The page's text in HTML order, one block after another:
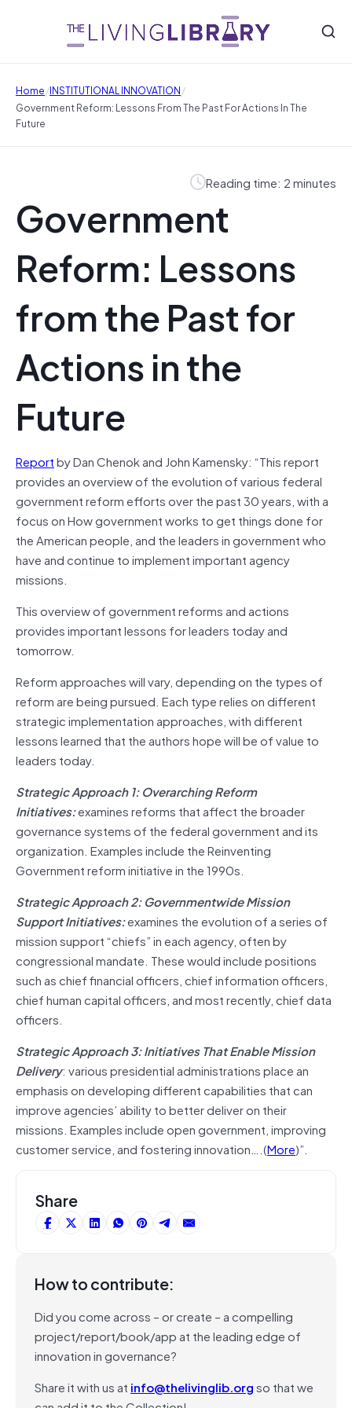
Home/INSTITUTIONAL INNOVATION/
Government Reform: Lessons From The Past For Actions In The
Future
Reading time: 2 minutes
Government
Reform: Lessons
from the Past for
Actions in the
Future
Reportby Dan Chenok and John Kamensky: “This report
provides an overview of the evolution of various federal
government reform efforts over the past 30 years, with a
focus on How government works to get things done for
the American people, and the leaders in government who
have and continue to implement important agency
missions.
This overview of government reforms and actions
provides important lessons for leaders today and
tomorrow.
Reform approaches will vary, depending on the types of
reform are being pursued. Each type relies on different
strategic implementation approaches, with different
lessons learned that the authors hope will be of value to
leaders today.
Strategic Approach 1: Overarching Reform
Initiatives:examines reforms that affect the broader
governance systems of the federal government and its
organization. Examples include the Reinventing
Government reform initiative in the 1990s.
Strategic Approach 2: Governmentwide Mission
Support Initiatives:examines the evolution of a series of
mission support “chiefs” in each agency, often by
congressional mandate. These would include positions
such as chief financial officers, chief information officers,
chief human capital officers, and most recently, chief data
officers.
Strategic Approach 3: Initiatives That Enable Mission
Delivery: various presidential administrations place an
emphasis on developing different capabilities that can
improve agencies’ ability to better deliver on their
missions. Examples include open government, improving
customer service, and fostering innovation….(More)”.
Share
How to contribute:
Did you come across – or create – a compelling
project/report/book/app at the leading edge of
innovation in governance?
Share it with us at info@thelivinglib.orgso that we